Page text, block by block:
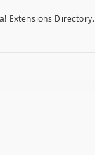
Extensions Directory.